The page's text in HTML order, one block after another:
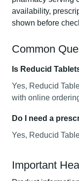
availability,
shown before
Common
Is Reducid
Yes, Reducid
with online
Do I need a
Yes, Reducid
Important